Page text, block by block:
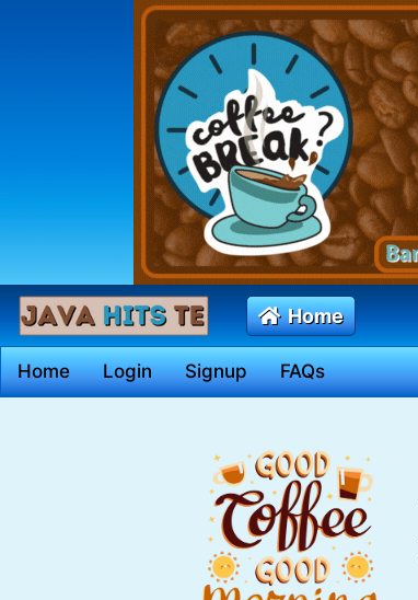
Home
Home Login Signup FAQs